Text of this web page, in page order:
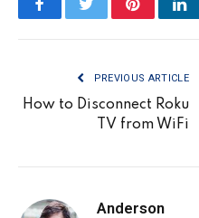
FacebookTwitterPinterest
PREVIOUS ARTICLE
How to Disconnect Roku
TV from WiFi
Anderson